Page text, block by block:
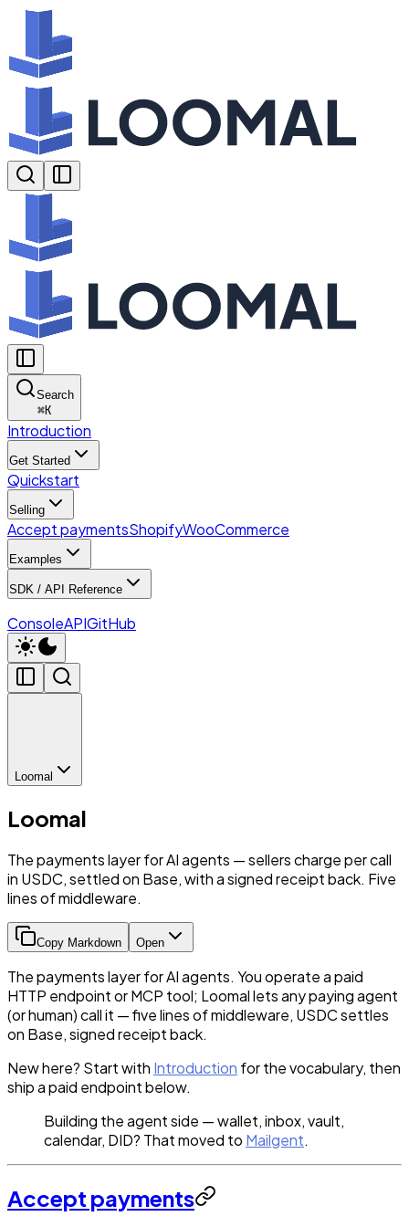
Search
⌘K
Introduction
Get Started
Quickstart
Selling
Accept paymentsShopifyWooCommerce
Examples
SDK / API Reference
ConsoleAPIGitHub
Loomal
Loomal
The payments layer for AI agents — sellers charge per call
in USDC, settled on Base, with a signed receipt back. Five
lines of middleware.
Copy Markdown Open
The payments layer for AI agents. You operate a paid
HTTP endpoint or MCP tool; Loomal lets any paying agent
(or human) call it — five lines of middleware, USDC settles
on Base, signed receipt back.
New here? Start with Introduction for the vocabulary, then
ship a paid endpoint below.
Building the agent side — wallet, inbox, vault,
calendar, DID? That moved to Mailgent.
Accept payments